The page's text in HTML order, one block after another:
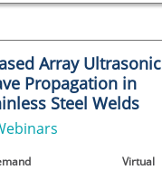
Array Ultrasonic
Propagation in
Steel Welds
Virtual